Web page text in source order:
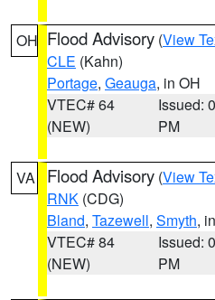
OH Flood Advisory (View
CLE (Kahn)
Portage, Geauga, in OH
VTEC# 64
(NEW)
Issued:
PM
VA Flood Advisory (View
RNK (CDG)
Bland, Tazewell, Smyth,
VTEC# 84
(NEW)
Issued:
PM